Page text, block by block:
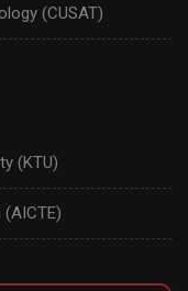
(CUSAT)
(KTU)